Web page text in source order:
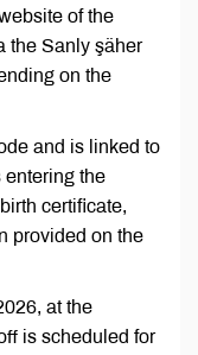
of the
the Sanly şäher
on the
and is linked to
entering the
certificate,
provided on the
at the
is scheduled for